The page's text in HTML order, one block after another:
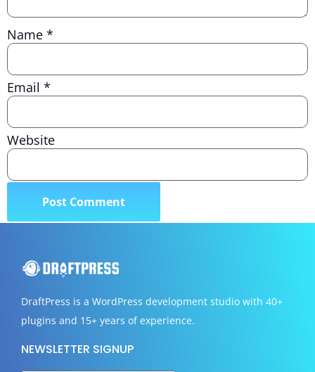
Name *
Email *
Website
DraftPress is a WordPress development studio with 40+
plugins and 15+ years of experience.
NEWSLETTER SIGNUP